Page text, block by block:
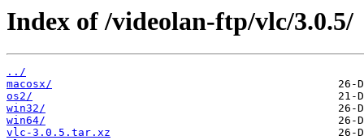
Index of /videolan-ftp/vlc/3.0.5/
../
macosx/
os2/
win32/
win64/
vlc-3.0.5.tar.xz